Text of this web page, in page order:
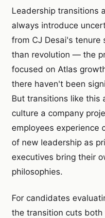
Leadership transitions
always introduce
from CJ Desai's
than revolution — the
focused on Atlas
there haven't been
But transitions like this
culture a company
employees experience
of new leadership as
executives bring their
philosophies.
For candidates
the transition cuts both